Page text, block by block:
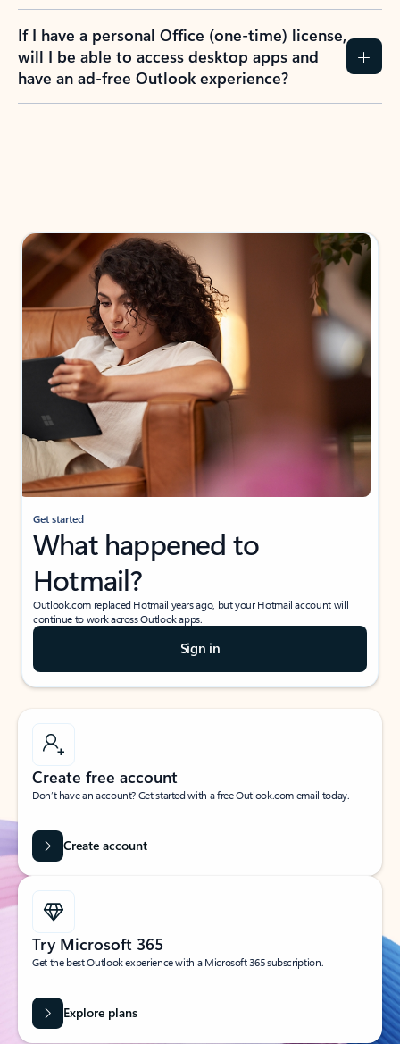
If I have a personal Office (one-time) license,
will I be able to access desktop apps and
have an ad-free Outlook experience?
Get started
What happened to
Hotmail?
Outlook.com replaced Hotmail years ago, but your Hotmail account will
continue to work across Outlook apps.
Sign in
Create free account
Don’t have an account? Get started with a free Outlook.com email today.
Create account
Try Microsoft 365
Get the best Outlook experience with a Microsoft 365 subscription.
Explore plans